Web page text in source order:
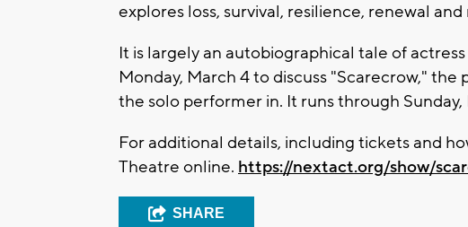
explores loss, survival, resilience, renewal and
It is largely an autobiographical tale of
Monday, March 4 to discuss "Scarecrow,"
the solo performer in. It runs through Sunday,
For additional details, including tickets and
Theatre online. https://nextact.org/show/
SHARE